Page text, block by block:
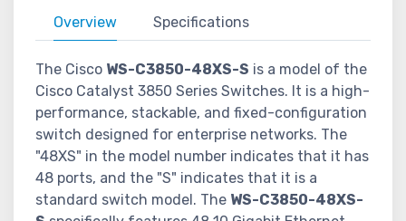
Overview Specifications
The Cisco WS-C3850-48XS-S is a model of the
Cisco Catalyst 3850 Series Switches. It is a high-
performance, stackable, and fixed-configuration
switch designed for enterprise networks. The
"48XS" in the model number indicates that it has
48 ports, and the "S" indicates that it is a
standard switch model. The WS-C3850-48XS-